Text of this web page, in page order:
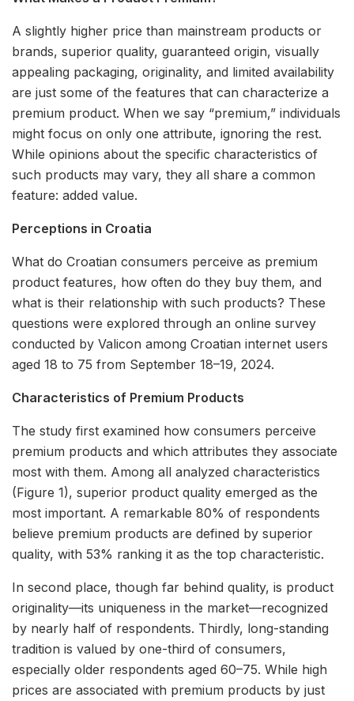
A slightly higher price than mainstream products or
brands, superior quality, guaranteed origin, visually
appealing packaging, originality, and limited availability
are just some of the features that can characterize a
premium product. When we say “premium,” individuals
might focus on only one attribute, ignoring the rest.
While opinions about the specific characteristics of
such products may vary, they all share a common
feature: added value.
Perceptions in Croatia
What do Croatian consumers perceive as premium
product features, how often do they buy them, and
what is their relationship with such products? These
questions were explored through an online survey
conducted by Valicon among Croatian internet users
aged 18 to 75 from September 18–19, 2024.
Characteristics of Premium Products
The study first examined how consumers perceive
premium products and which attributes they associate
most with them. Among all analyzed characteristics
(Figure 1), superior product quality emerged as the
most important. A remarkable 80% of respondents
believe premium products are defined by superior
quality, with 53% ranking it as the top characteristic.
In second place, though far behind quality, is product
originality—its uniqueness in the market—recognized
by nearly half of respondents. Thirdly, long-standing
tradition is valued by one-third of consumers,
especially older respondents aged 60–75. While high
prices are associated with premium products by just